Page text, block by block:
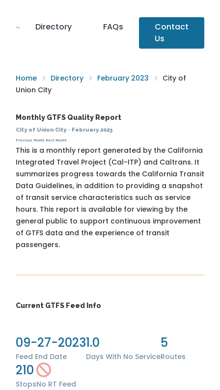
Directory FAQs
Contact
Us
Home Directory February 2023
City of
Union City
Monthly GTFS Quality Report
City of Union City· February 2023
Previous Month Next Month
This is a monthly report generated by the California
Integrated Travel Project (Cal-ITP) and Caltrans. It
summarizes progress towards the California Transit
Data Guidelines, in addition to providing a snapshot
of transit service characteristics such as service
hours. This report is available for viewing by the
general public to support continuous improvement
of GTFS data and the experience of transit
passengers.
Current GTFS Feed Info
09-27-2023
Feed End Date
1.0
Days With No Service
5
Routes
210
StopsNo RT Feed